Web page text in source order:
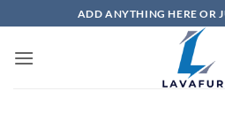
to
content
ADD ANYTHING HERE OR